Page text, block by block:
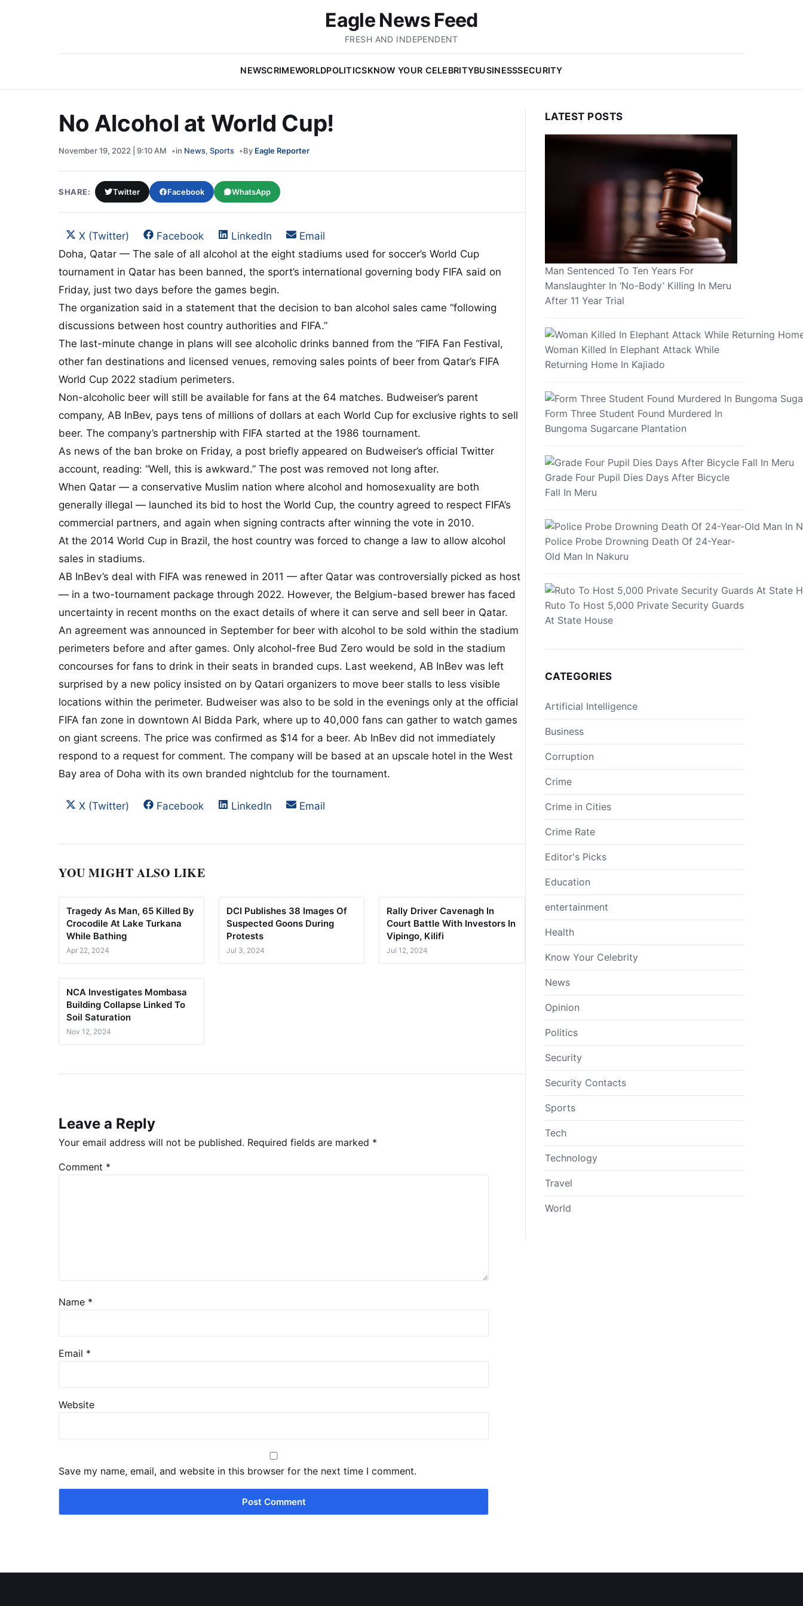
Eagle News Feed
FRESH AND INDEPENDENT
NEWSCRIMEWORLDPOLITICSKNOW YOUR CELEBRITYBUSINESSSECURITY
No Alcohol at World Cup!
November 19, 2022 | 9:10 AM in News, Sports By Eagle Reporter
SHARE: Twitter Facebook WhatsApp
Share on
X (Twitter) Share on
Facebook Share on
LinkedIn Share on
Email
Doha, Qatar — The sale of all alcohol at the eight stadiums used for soccer’s World Cup
tournament in Qatar has been banned, the sport’s international governing body FIFA said on
Friday, just two days before the games begin.
The organization said in a statement that the decision to ban alcohol sales came “following
discussions between host country authorities and FIFA.”
The last-minute change in plans will see alcoholic drinks banned from the “FIFA Fan Festival,
other fan destinations and licensed venues, removing sales points of beer from Qatar’s FIFA
World Cup 2022 stadium perimeters.
Non-alcoholic beer will still be available for fans at the 64 matches. Budweiser’s parent
company, AB InBev, pays tens of millions of dollars at each World Cup for exclusive rights to sell
beer. The company’s partnership with FIFA started at the 1986 tournament.
As news of the ban broke on Friday, a post briefly appeared on Budweiser’s official Twitter
account, reading: “Well, this is awkward.” The post was removed not long after.
When Qatar — a conservative Muslim nation where alcohol and homosexuality are both
generally illegal — launched its bid to host the World Cup, the country agreed to respect FIFA’s
commercial partners, and again when signing contracts after winning the vote in 2010.
At the 2014 World Cup in Brazil, the host country was forced to change a law to allow alcohol
sales in stadiums.
AB InBev’s deal with FIFA was renewed in 2011 — after Qatar was controversially picked as host
— in a two-tournament package through 2022. However, the Belgium-based brewer has faced
uncertainty in recent months on the exact details of where it can serve and sell beer in Qatar.
An agreement was announced in September for beer with alcohol to be sold within the stadium
perimeters before and after games. Only alcohol-free Bud Zero would be sold in the stadium
concourses for fans to drink in their seats in branded cups. Last weekend, AB InBev was left
surprised by a new policy insisted on by Qatari organizers to move beer stalls to less visible
locations within the perimeter. Budweiser was also to be sold in the evenings only at the official
FIFA fan zone in downtown Al Bidda Park, where up to 40,000 fans can gather to watch games
on giant screens. The price was confirmed as $14 for a beer. Ab InBev did not immediately
respond to a request for comment. The company will be based at an upscale hotel in the West
Bay area of Doha with its own branded nightclub for the tournament.
Share on
X (Twitter) Share on
Facebook Share on
LinkedIn Share on
Email
YOU MIGHT ALSO LIKE
Tragedy As Man, 65 Killed By
Crocodile At Lake Turkana
While Bathing
Apr 22, 2024
DCI Publishes 38 Images Of
Suspected Goons During
Protests
Jul 3, 2024
Rally Driver Cavenagh In
Court Battle With Investors In
Vipingo, Kilifi
Jul 12, 2024
NCA Investigates Mombasa
Building Collapse Linked To
Soil Saturation
Nov 12, 2024
Leave a Reply
Your email address will not be published. Required fields are marked *
Comment *
Name *
Email *
Website
Save my name, email, and website in this browser for the next time I comment.
LATEST POSTS
Man Sentenced To Ten Years For
Manslaughter In ‘No-Body’ Killing In Meru
After 11 Year Trial
Woman Killed In Elephant Attack While
Returning Home In Kajiado
Form Three Student Found Murdered In
Bungoma Sugarcane Plantation
Grade Four Pupil Dies Days After Bicycle
Fall In Meru
Police Probe Drowning Death Of 24-Year-
Old Man In Nakuru
Ruto To Host 5,000 Private Security Guards
At State House
CATEGORIES
Artificial Intelligence
Business
Corruption
Crime
Crime in Cities
Crime Rate
Editor's Picks
Education
entertainment
Health
Know Your Celebrity
News
Opinion
Politics
Security
Security Contacts
Sports
Tech
Technology
Travel
World